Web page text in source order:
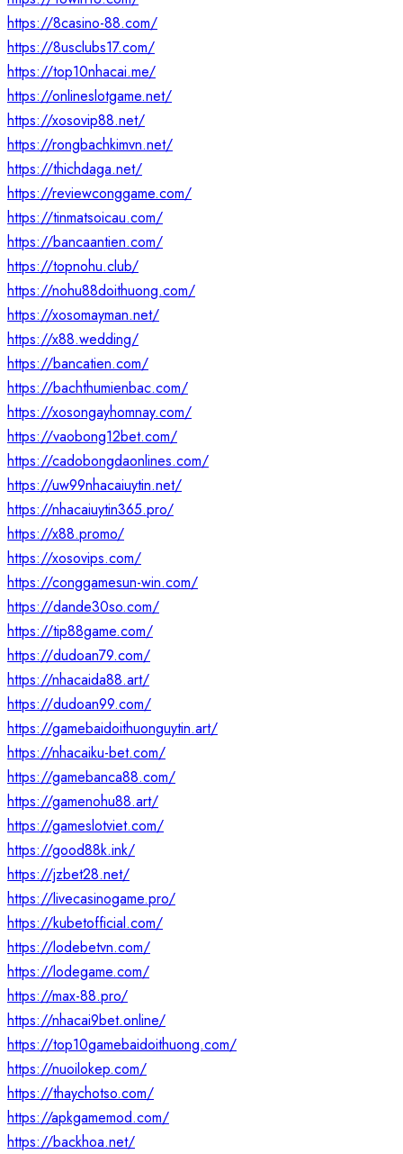
https://8casino-88.com/
https://8usclubs17.com/
https://top10nhacai.me/
https://onlineslotgame.net/
https://xosovip88.net/
https://rongbachkimvn.net/
https://thichdaga.net/
https://reviewconggame.com/
https://tinmatsoicau.com/
https://bancaantien.com/
https://topnohu.club/
https://nohu88doithuong.com/
https://xosomayman.net/
https://x88.wedding/
https://bancatien.com/
https://bachthumienbac.com/
https://xosongayhomnay.com/
https://vaobong12bet.com/
https://cadobongdaonlines.com/
https://uw99nhacaiuytin.net/
https://nhacaiuytin365.pro/
https://x88.promo/
https://xosovips.com/
https://conggamesun-win.com/
https://dande30so.com/
https://tip88game.com/
https://dudoan79.com/
https://nhacaida88.art/
https://dudoan99.com/
https://gamebaidoithuonguytin.art/
https://nhacaiku-bet.com/
https://gamebanca88.com/
https://gamenohu88.art/
https://gameslotviet.com/
https://good88k.ink/
https://jzbet28.net/
https://livecasinogame.pro/
https://kubetofficial.com/
https://lodebetvn.com/
https://lodegame.com/
https://max-88.pro/
https://nhacai9bet.online/
https://top10gamebaidoithuong.com/
https://nuoilokep.com/
https://thaychotso.com/
https://apkgamemod.com/
https://backhoa.net/